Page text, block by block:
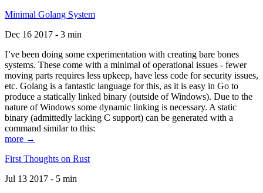
Minimal Golang System
Dec 16 2017 - 3 min
I’ve been doing some experimentation with creating bare bones
systems. These come with a minimal of operational issues - fewer
moving parts requires less upkeep, have less code for security issues,
etc. Golang is a fantastic language for this, as it is easy in Go to
produce a statically linked binary (outside of Windows). Due to the
nature of Windows some dynamic linking is necessary. A static
binary (admittedly lacking C support) can be generated with a
command similar to this:
more →
First Thoughts on Rust
Jul 13 2017 - 5 min